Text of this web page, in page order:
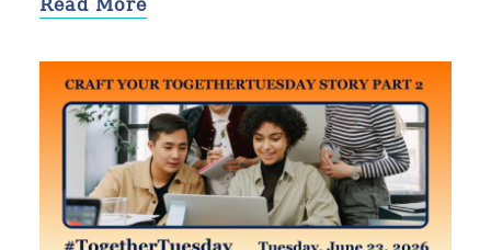
Read More